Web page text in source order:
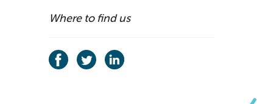
Where to find us